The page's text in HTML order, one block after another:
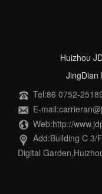
Huizhou
JingDian
Tel:86 0752-
E-
Web:http://
Add:Building C 3/
Digital